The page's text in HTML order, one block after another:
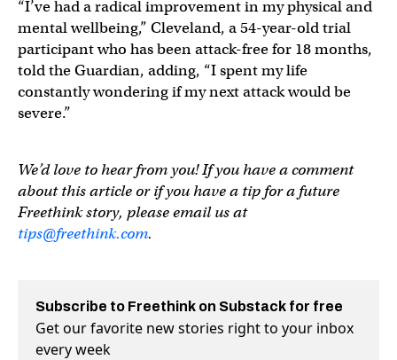
“I’ve had a radical improvement in my physical and
mental wellbeing,” Cleveland, a 54-year-old trial
participant who has been attack-free for 18 months,
told the Guardian, adding, “I spent my life
constantly wondering if my next attack would be
severe.”
We’d love to hear from you! If you have a comment
about this article or if you have a tip for a future
Freethink story, please email us at
tips@freethink.com.
Subscribe to Freethink on Substack for free
Get our favorite new stories right to your inbox
every week